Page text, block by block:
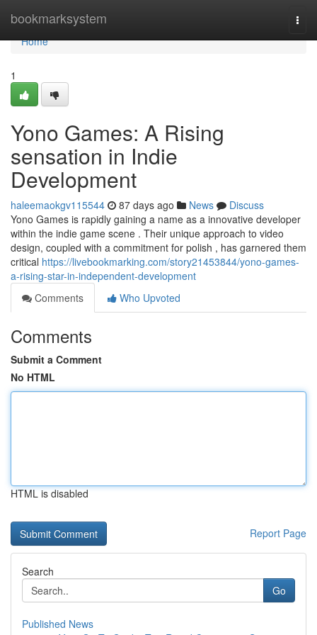
bookmarksystem
Home
Home
1
Yono Games: A Rising
sensation in Indie
Development
haleemaokgv115544 87 days ago News
Discuss
Yono Games is rapidly gaining a name as a innovative developer
within the indie game scene . Their unique approach to video
design, coupled with a commitment for polish , has garnered them
critical https://livebookmarking.com/story21453844/yono-games-
a-rising-star-in-independent-development
Comments
Who Upvoted
Comments
Submit a Comment
No HTML
HTML is disabled
Report Page
Search
Go
Published News